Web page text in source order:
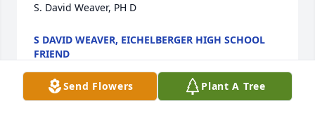
S. David Weaver, PH D
S DAVID WEAVER, EICHELBERGER HIGH SCHOOL
FRIEND
Send Flowers Plant A Tree